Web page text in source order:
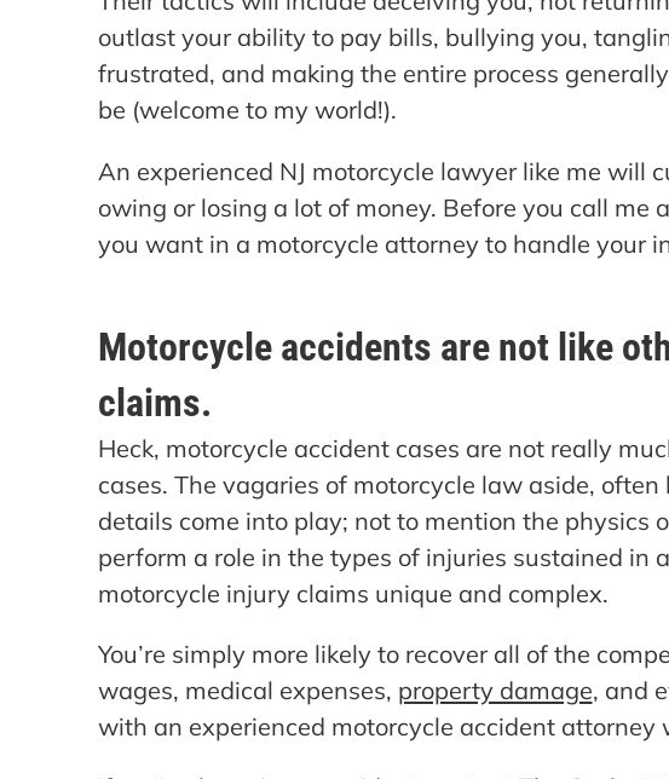
outlast your ability to pay bills, bullying you,
frustrated, and making the entire process
be (welcome to my world!).
An experienced NJ motorcycle lawyer like me will
owing or losing a lot of money. Before you call me
you want in a motorcycle attorney to handle your
Motorcycle accidents are not like
claims.
Heck, motorcycle accident cases are not really
cases. The vagaries of motorcycle law aside,
details come into play; not to mention the physics
perform a role in the types of injuries sustained in
motorcycle injury claims unique and complex.
You’re simply more likely to recover all of the
wages, medical expenses, property damage, and
with an experienced motorcycle accident attorney